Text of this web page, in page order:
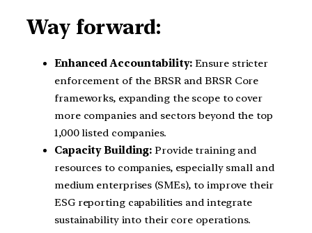
Way forward:
Enhanced Accountability:Ensure stricter
enforcement of the BRSR and BRSR Core
frameworks, expanding the scope to cover
more companies and sectors beyond the top
1,000 listed companies.
Capacity Building: Provide training and
resources to companies, especially small and
medium enterprises (SMEs), to improve their
ESG reporting capabilities and integrate
sustainability into their core operations.